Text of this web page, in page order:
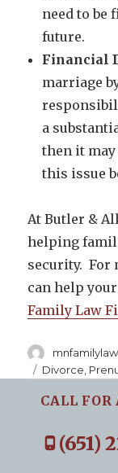
need to be
future.
Financial
marriage
a
then it may
this issue
At Butler &
helping
security. For
can help
Family Law
Author
mnfamilylaw
Tags
Divorce
CALL FOR
(651)